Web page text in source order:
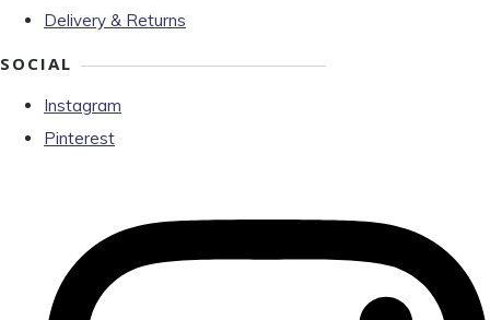
Delivery & Returns
SOCIAL
Instagram
Pinterest